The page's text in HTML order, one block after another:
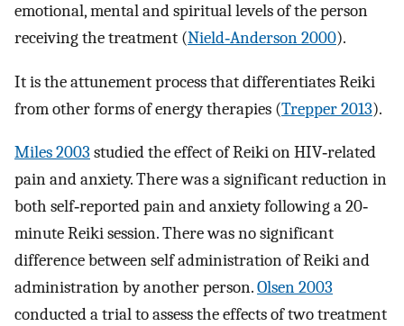
emotional, mental and spiritual levels of the person
receiving the treatment (Nield‐Anderson 2000).
It is the attunement process that differentiates Reiki
from other forms of energy therapies (Trepper 2013).
Miles 2003 studied the effect of Reiki on HIV‐related
pain and anxiety. There was a significant reduction in
both self‐reported pain and anxiety following a 20‐
minute Reiki session. There was no significant
difference between self administration of Reiki and
administration by another person.Olsen 2003
conducted a trial to assess the effects of two treatment